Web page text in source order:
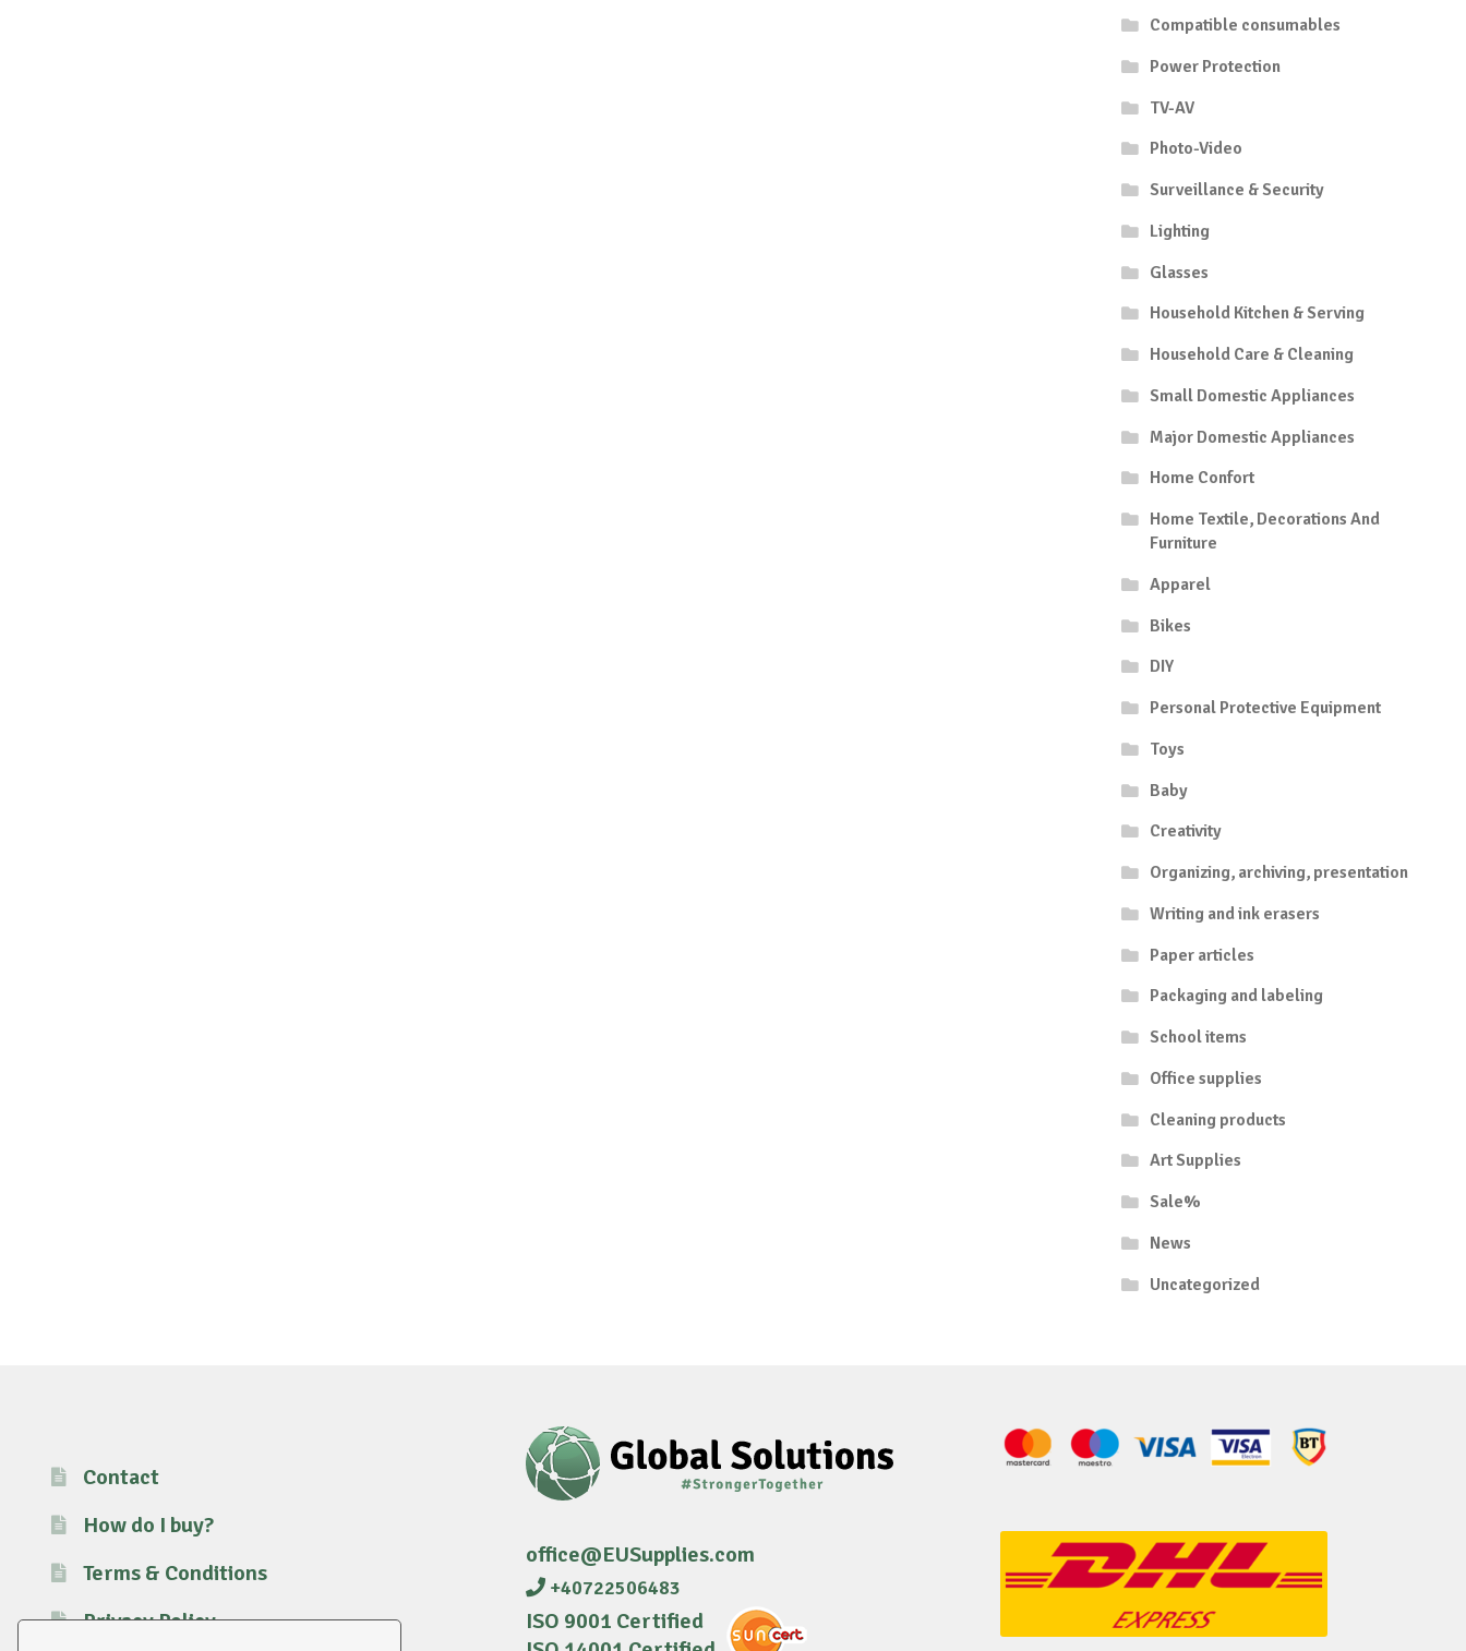
Compatible consumables
Power Protection
TV-AV
Photo-Video
Surveillance & Security
Lighting
Glasses
Household Kitchen & Serving
Household Care & Cleaning
Small Domestic Appliances
Major Domestic Appliances
Home Confort
Home Textile, Decorations And
Furniture
Apparel
Bikes
DIY
Personal Protective Equipment
Toys
Baby
Creativity
Organizing, archiving, presentation
Writing and ink erasers
Paper articles
Packaging and labeling
School items
Office supplies
Cleaning products
Art Supplies
Sale%
News
Uncategorized
Contact
How do I buy?
Terms & Conditions
Privacy Policy
office@EUSupplies.com
+40722506483
ISO 9001 Certified